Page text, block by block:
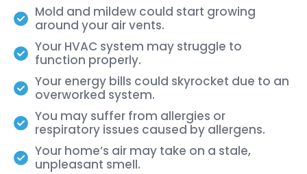
Mold and mildew could start growing
around your air vents.
Your HVAC system may struggle to
function properly.
Your energy bills could skyrocket due to an
overworked system.
You may suffer from allergies or
respiratory issues caused by allergens.
Your home’s air may take on a stale,
unpleasant smell.